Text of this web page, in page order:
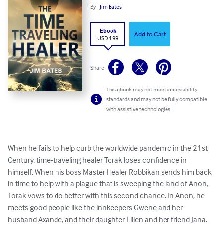
By Jim Bates
Ebook
USD 1.99
Add to Cart
Share
This ebook may not meet accessibility
standards and may not be fully compatible
with assistive technologies.
When he fails to help curb the worldwide pandemic in the 21st
Century, time-traveling healer Torak loses confidence in
himself. When his boss Master Healer Robbikan sends him back
in time to help with a plague that is sweeping the land of Anon,
Torak vows to do better with this second chance. In Anon, he
meets good people like the innkeepers Gwene and her
husband Axande, and their daughter Lillen and her friend Jana.